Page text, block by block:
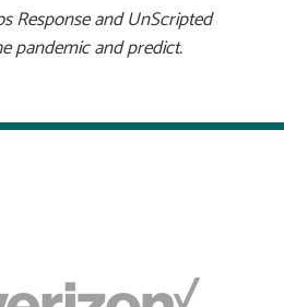
Response and UnScripted
pandemic and predict.